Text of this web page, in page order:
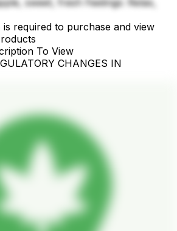
is required to purchase and view
To View
CHANGES IN